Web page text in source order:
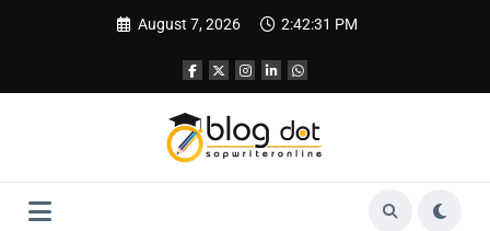
August 7, 2026 2:42:32 PM